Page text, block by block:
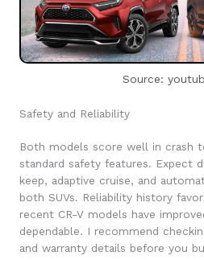
Source:
Safety and Reliability
Both models score well in crash
standard safety features. Expect
keep, adaptive cruise, and
both SUVs. Reliability history
recent CR-V models have
dependable. I recommend
and warranty details before you